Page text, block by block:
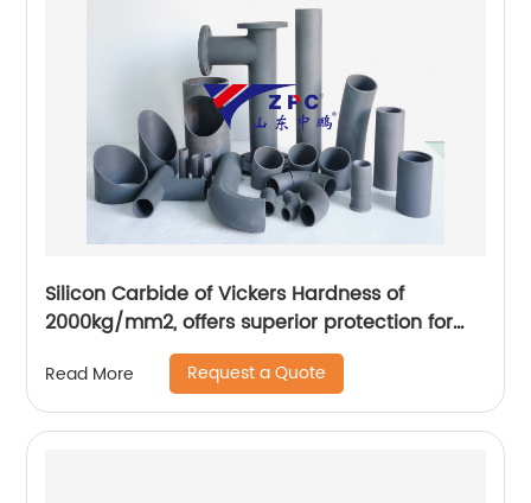
Silicon Carbide of Vickers Hardness of
2000kg/mm2, offers superior protection for
sliding abrasion applications
Read More Request a Quote